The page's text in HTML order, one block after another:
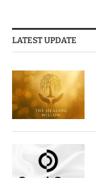
LATEST UPDATE